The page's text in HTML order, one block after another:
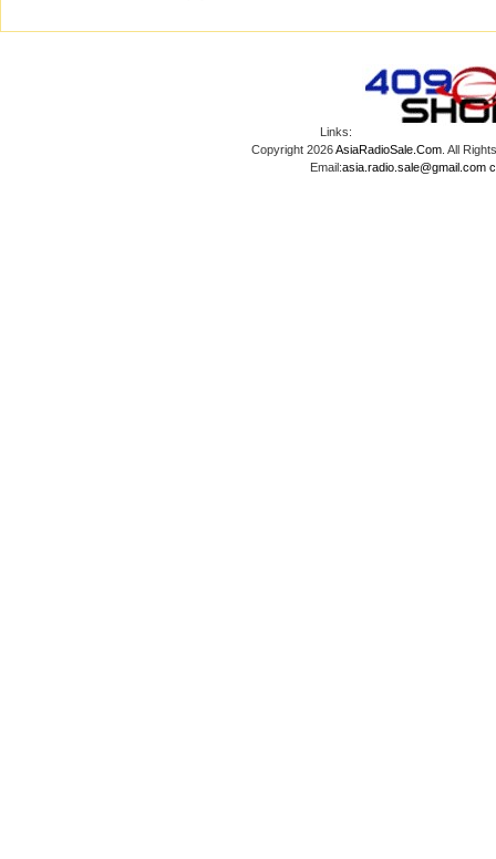
Links:
Copyright 2026AsiaRadioSale.Com. All
Email:asia.radio.sale@gmail.com